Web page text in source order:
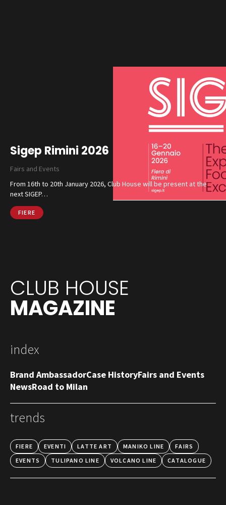
Sigep Rimini 2026
Fairs and Events
From 16th to 20th January 2026, Club House will be present at the
next SIGEP…
FIERE
CLUB HOUSE
MAGAZINE
index
Brand AmbassadorCase HistoryFairs and Events
NewsRoad to Milan
trends
FIERE EVENTI LATTE ART MANIKO LINE
FAIRS
EVENTS
TULIPANO LINE VOLCANO LINE CATALOGUE